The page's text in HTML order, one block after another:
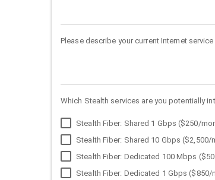
Please describe your current Internet service
Which Stealth services are you potentially
Stealth Fiber: Shared 1 Gbps ($250/
Stealth Fiber: Shared 10 Gbps ($2,500/
Stealth Fiber: Dedicated 100 Mbps
Stealth Fiber: Dedicated 1 Gbps ($850/